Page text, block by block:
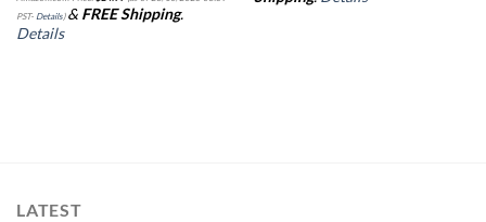
PST- Details) & FREE Shipping.
Details
LATEST